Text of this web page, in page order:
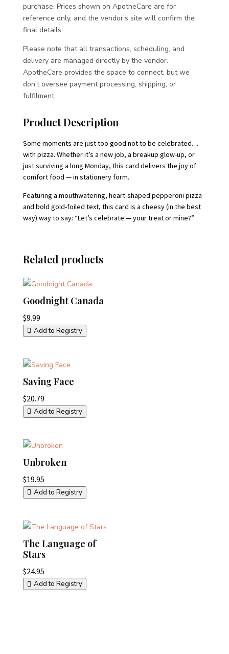
purchase. Prices shown on ApotheCare are for
reference only, and the vendor’s site will confirm the
final details.
Please note that all transactions, scheduling, and
delivery are managed directly by the vendor.
ApotheCare provides the space to connect, but we
don’t oversee payment processing, shipping, or
fulfilment.
Product Description
Some moments are just too good not to be celebrated…
with pizza. Whether it’s a new job, a breakup glow-up, or
just surviving a long Monday, this card delivers the joy of
comfort food — in stationery form.
Featuring a mouthwatering, heart-shaped pepperoni pizza
and bold gold-foiled text, this card is a cheesy (in the best
way) way to say: “Let’s celebrate — your treat or mine?”
Related products
Goodnight Canada
$9.99
Add to Registry
Saving Face
$20.79
Add to Registry
Unbroken
$19.95
Add to Registry
The Language of
Stars
$24.95
Add to Registry